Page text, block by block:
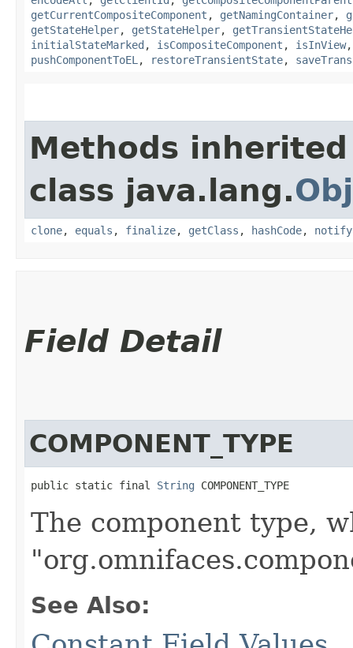
getCurrentCompositeComponent , getNamingContainer,
getStateHelper, getStateHelper,
initialStateMarked , isCompositeComponent , isInView
pushComponentToEL , restoreTransientState,
Methods
class java.lang.
clone, equals , finalize, getClass , hashCode, notify
Field Detail
COMPONENT_TYPE
public static final String COMPONENT_TYPE
The component type,
See Also: